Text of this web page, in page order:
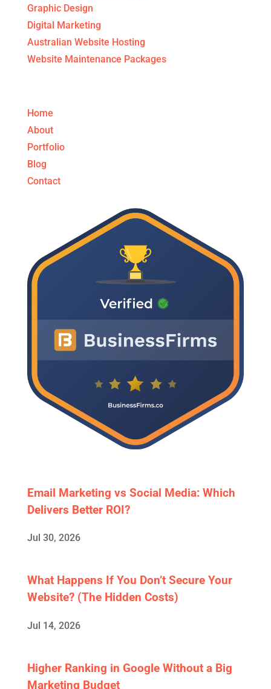
Graphic Design
Digital Marketing
Australian Website Hosting
Website Maintenance Packages
Home
About
Portfolio
Blog
Contact
Email Marketing vs Social Media: Which
Delivers Better ROI?
Jul 30, 2026
What Happens If You Don’t Secure Your
Website? (The Hidden Costs)
Jul 14, 2026
Higher Ranking in Google Without a Big
Marketing Budget